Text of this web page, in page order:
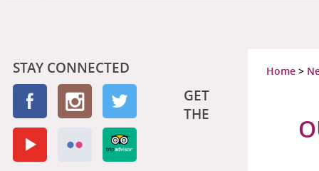
STAY CONNECTED
GET
THE
Home>